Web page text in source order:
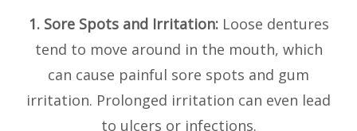
1. Sore Spots and Irritation:Loose dentures
tend to move around in the mouth, which
can cause painful sore spots and gum
irritation. Prolonged irritation can even lead
to ulcers or infections.